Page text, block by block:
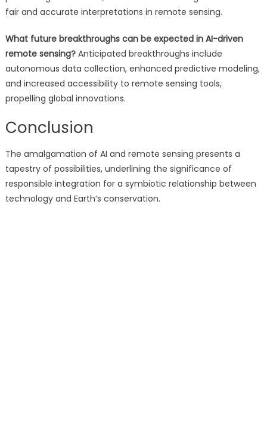
fair and accurate interpretations in remote sensing.
What future breakthroughs can be expected in AI-driven
remote sensing?Anticipated breakthroughs include
autonomous data collection, enhanced predictive modeling,
and increased accessibility to remote sensing tools,
propelling global innovations.
Conclusion
The amalgamation of AI and remote sensing presents a
tapestry of possibilities, underlining the significance of
responsible integration for a symbiotic relationship between
technology and Earth’s conservation.